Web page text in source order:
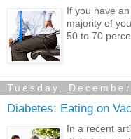
If you have
majority of
50 to 70
Tuesday,
Diabetes: Eating on
In a recent